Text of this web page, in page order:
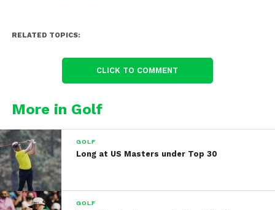
RELATED TOPICS:
CLICK TO COMMENT
More in Golf
GOLF
Long at US Masters under Top 30
GOLF